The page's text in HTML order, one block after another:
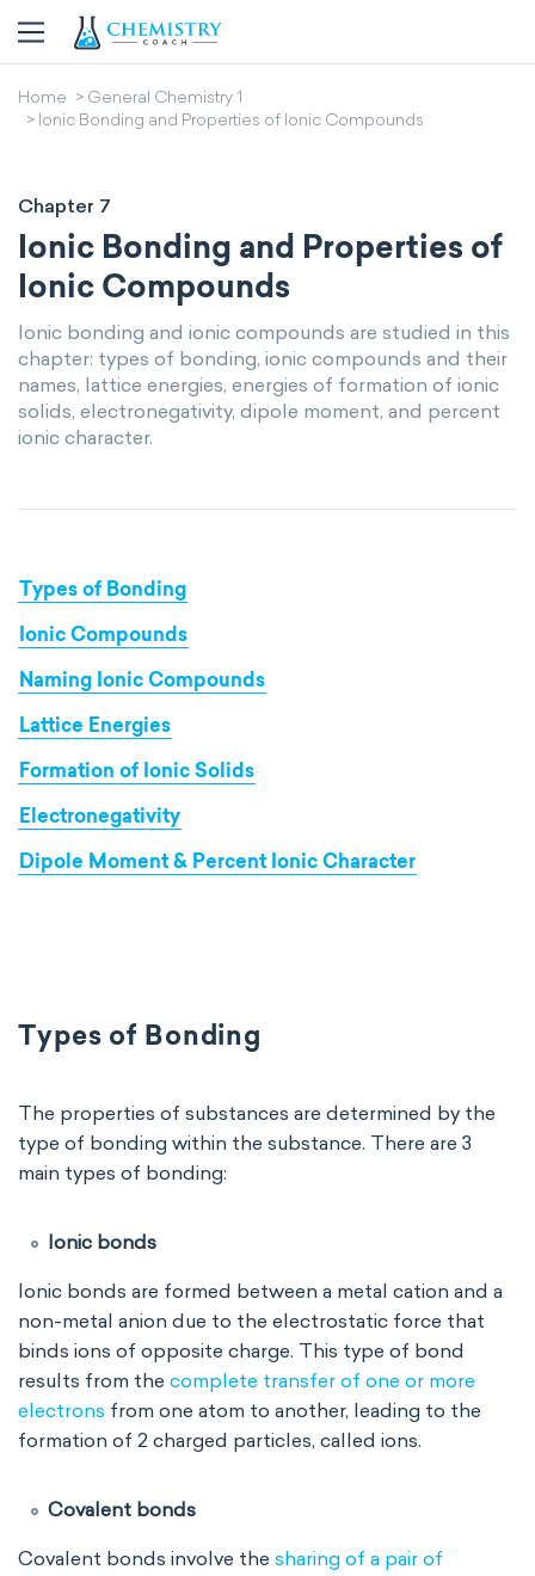
Home
General Chemistry 1
Ionic Bonding and Properties of Ionic Compounds
Chapter 7
Ionic Bonding and Properties of
Ionic Compounds
Ionic bonding and ionic compounds are studied in this
chapter: types of bonding, ionic compounds and their
names, lattice energies, energies of formation of ionic
solids, electronegativity, dipole moment, and percent
ionic character.
Types of Bonding
Ionic Compounds
Naming Ionic Compounds
Lattice Energies
Formation of Ionic Solids
Electronegativity
Dipole Moment & Percent Ionic Character
Types of Bonding
The properties of substances are determined by the
type of bonding within the substance. There are 3
main types of bonding:
Ionic bonds
Ionic bonds are formed between a metal cation and a
non-metal anion due to the electrostatic force that
binds ions of opposite charge. This type of bond
results from the complete transfer of one or more
electrons from one atom to another, leading to the
formation of 2 charged particles, called ions.
Covalent bonds
Covalent bonds involve the sharing of a pair of